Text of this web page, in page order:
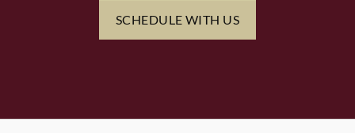
SCHEDULE WITH US